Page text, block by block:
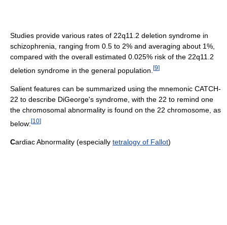
Studies provide various rates of 22q11.2 deletion syndrome in
schizophrenia, ranging from 0.5 to 2% and averaging about 1%,
compared with the overall estimated 0.025% risk of the 22q11.2
deletion syndrome in the general population. [9]
Salient features can be summarized using the mnemonic CATCH-
22 to describe DiGeorge's syndrome, with the 22 to remind one
the chromosomal abnormality is found on the 22 chromosome, as
below:[10]
Cardiac Abnormality (especially tetralogy of Fallot)